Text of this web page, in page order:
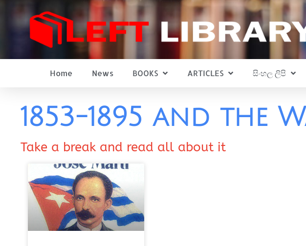
Home News BOOKS ARTICLES සිංහල ලිපි
1853-1895 and the
Take a break and read all about it